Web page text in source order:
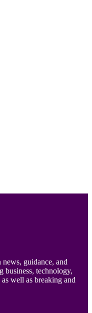
guidance, and
business, technology,
well as breaking and